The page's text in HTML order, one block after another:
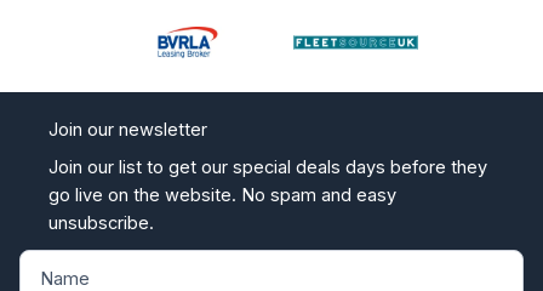
Join our newsletter
Join our list to get our special deals days before they
go live on the website. No spam and easy
unsubscribe.